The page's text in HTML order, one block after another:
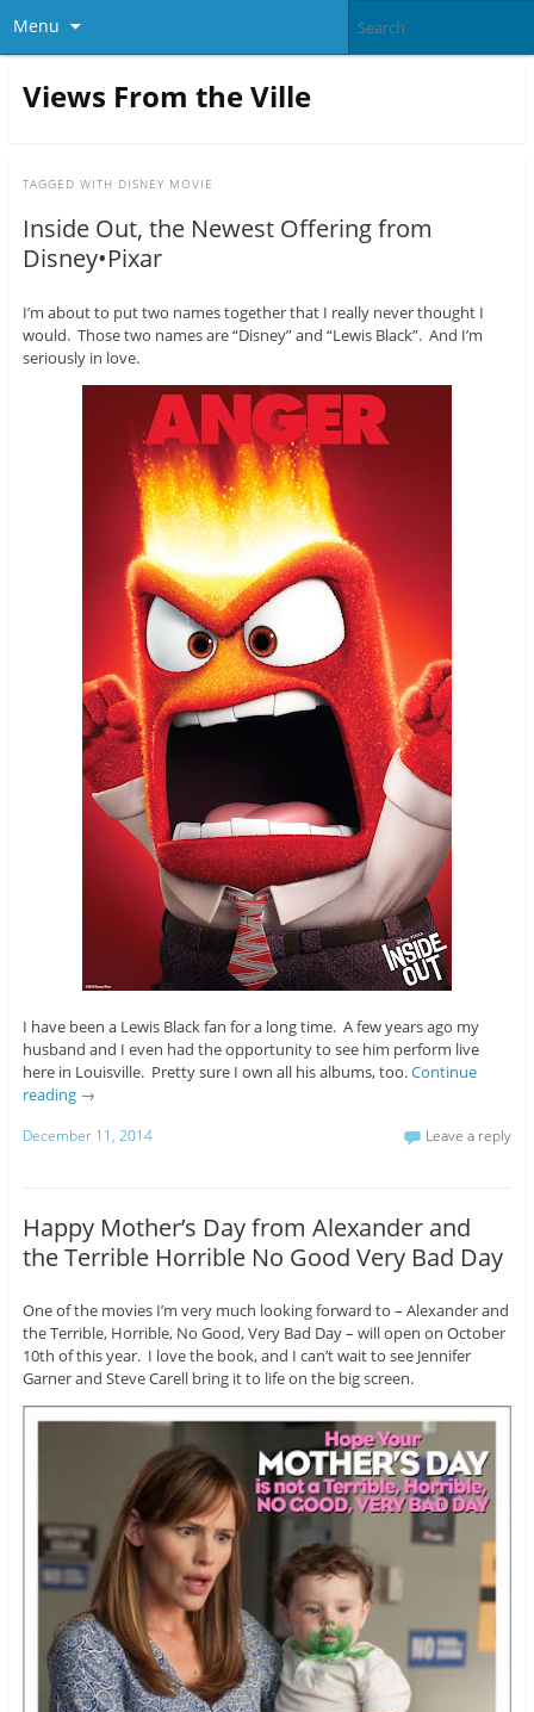
Menu
Views From the Ville
TAGGED WITH DISNEY MOVIE
Inside Out, the Newest Offering from
Disney•Pixar
I’m about to put two names together that I really never thought I
would. Those two names are “Disney” and “Lewis Black”. And I’m
seriously in love.
I have been a Lewis Black fan for a long time. A few years ago my
husband and I even had the opportunity to see him perform live
here in Louisville. Pretty sure I own all his albums, too.Continue
reading →
December 11, 2014 Leave a reply
Happy Mother’s Day from Alexander and
the Terrible Horrible No Good Very Bad Day
One of the movies I’m very much looking forward to – Alexander and
the Terrible, Horrible, No Good, Very Bad Day – will open on October
10th of this year. I love the book, and I can’t wait to see Jennifer
Garner and Steve Carell bring it to life on the big screen.